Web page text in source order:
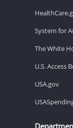
System for
The White
U.S. Access
USA.gov